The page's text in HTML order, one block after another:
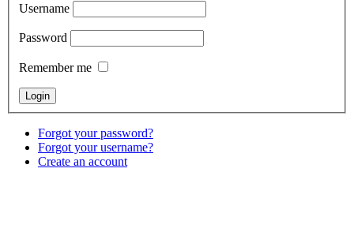
Username
Password
Remember me
Forgot your password?
Forgot your username?
Create an account